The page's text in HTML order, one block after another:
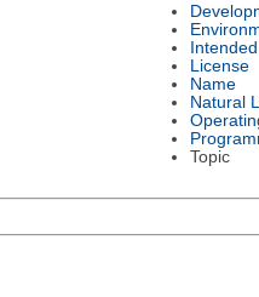
License
Name
Natural
Topic